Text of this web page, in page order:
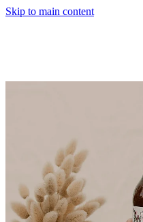
Skip to main content
Home